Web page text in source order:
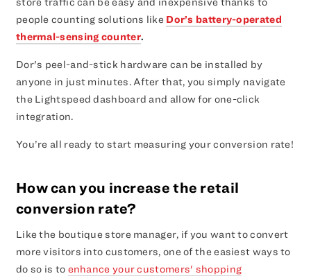
people counting solutions like Dor’s battery-operated
thermal-sensing counter.
Dor's peel-and-stick hardware can be installed by
anyone in just minutes. After that, you simply navigate
the Lightspeed dashboard and allow for one-click
integration.
You’re all ready to start measuring your conversion rate!
How can you increase the retail
conversion rate?
Like the boutique store manager, if you want to convert
more visitors into customers, one of the easiest ways to
do so is to enhance your customers' shopping